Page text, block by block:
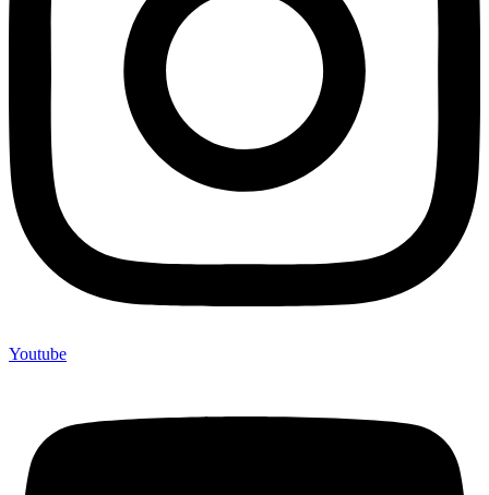
Youtube